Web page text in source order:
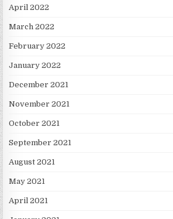
April 2022
March 2022
February 2022
January 2022
December 2021
November 2021
October 2021
September 2021
August 2021
May 2021
April 2021